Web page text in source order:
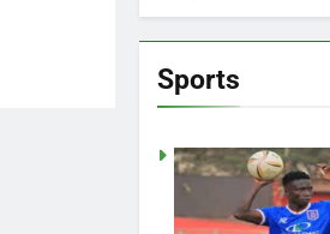
Sports